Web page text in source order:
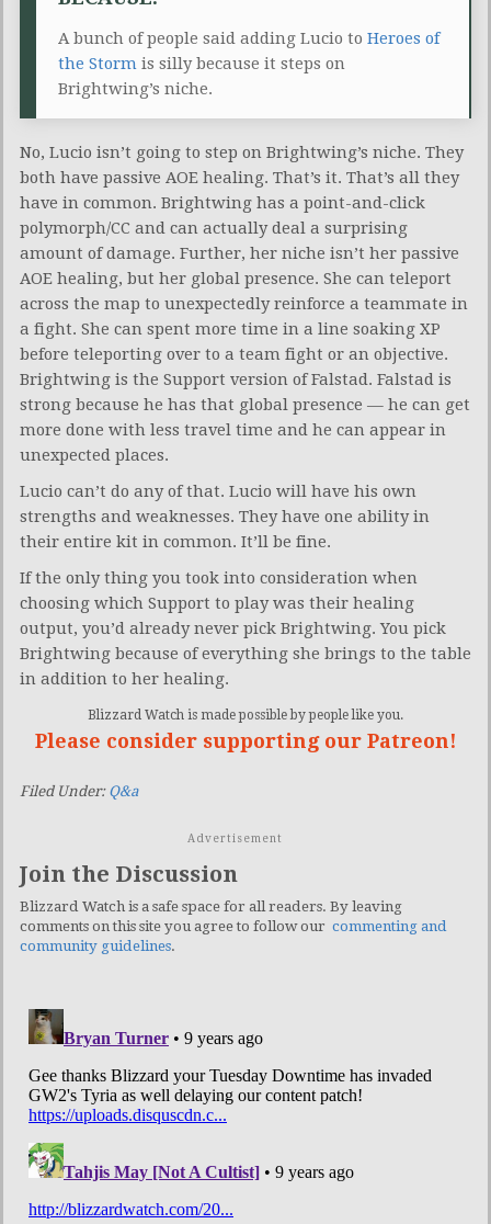
A bunch of people said adding Lucio to Heroes of
the Storm is silly because it steps on
Brightwing’s niche.
No, Lucio isn’t going to step on Brightwing’s niche. They
both have passive AOE healing. That’s it. That’s all they
have in common. Brightwing has a point-and-click
polymorph/CC and can actually deal a surprising
amount of damage. Further, her niche isn’t her passive
AOE healing, but her global presence. She can teleport
across the map to unexpectedly reinforce a teammate in
a fight. She can spent more time in a line soaking XP
before teleporting over to a team fight or an objective.
Brightwing is the Support version of Falstad. Falstad is
strong because he has that global presence — he can get
more done with less travel time and he can appear in
unexpected places.
Lucio can’t do any of that. Lucio will have his own
strengths and weaknesses. They have one ability in
their entire kit in common. It’ll be fine.
If the only thing you took into consideration when
choosing which Support to play was their healing
output, you’d already never pick Brightwing. You pick
Brightwing because of everything she brings to the table
in addition to her healing.
Blizzard Watch is made possible by people like you.
Please consider supporting our Patreon!
Filed Under: Q&a
Advertisement
Join the Discussion
Blizzard Watch is a safe space for all readers. By leaving
comments on this site you agree to follow our commenting and
community guidelines.